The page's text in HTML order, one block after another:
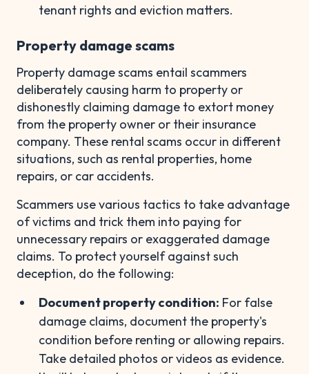
tenant rights and eviction matters.
Property damage scams
Property damage scams entail scammers
deliberately causing harm to property or
dishonestly claiming damage to extort money
from the property owner or their insurance
company. These rental scams occur in different
situations, such as rental properties, home
repairs, or car accidents.
Scammers use various tactics to take advantage
of victims and trick them into paying for
unnecessary repairs or exaggerated damage
claims. To protect yourself against such
deception, do the following:
Document property condition: For false
damage claims, document the property's
condition before renting or allowing repairs.
Take detailed photos or videos as evidence.